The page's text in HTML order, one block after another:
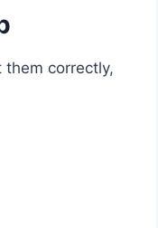
them correctly,